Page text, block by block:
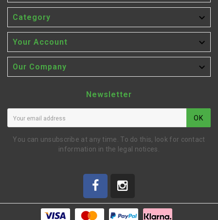
Category 
Your Account 
Our Company 
Newsletter
OK
You can unsubscribe at any time. To do this, look for contact
information in the legal notices.